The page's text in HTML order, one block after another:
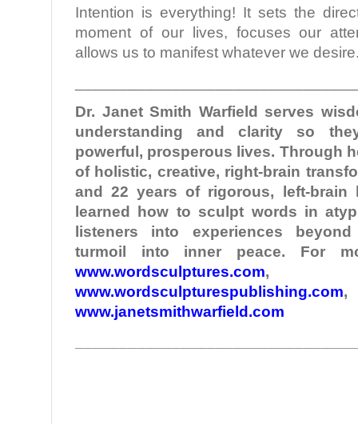
Intention is everything! It sets the
moment of our lives, focuses our
allows us to manifest whatever we
Dr. Janet Smith Warfield
serves
understanding and clarity so
powerful, prosperous lives. Through
of holistic, creative, right-brain
and 22 years of rigorous, left-brain
learned how to sculpt words in
listeners into experiences
turmoil into inner peace. For
www.wordsculptures.com,
www.wordsculpturespublishing.com,
www.janetsmithwarfield.com